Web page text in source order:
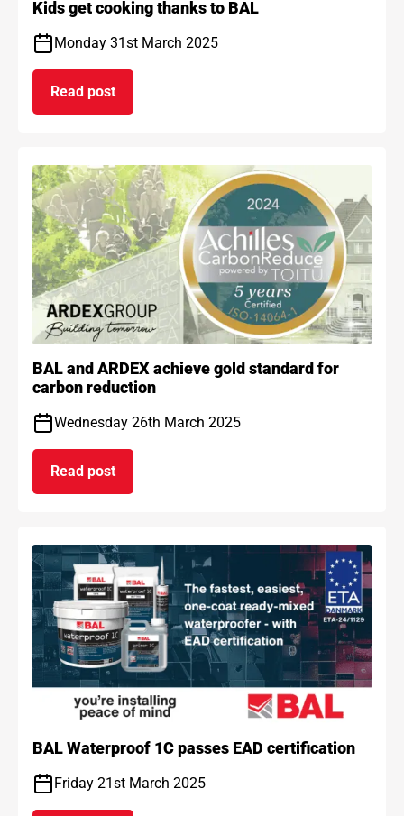
Kids get cooking thanks to BAL
Monday 31st March 2025
Read post
on Kids get cooking thanks to BAL
BAL and ARDEX achieve gold standard for
carbon reduction
Wednesday 26th March 2025
Read post
on BAL and ARDEX achieve gold standard for
BAL Waterproof 1C passes EAD certification
Friday 21st March 2025